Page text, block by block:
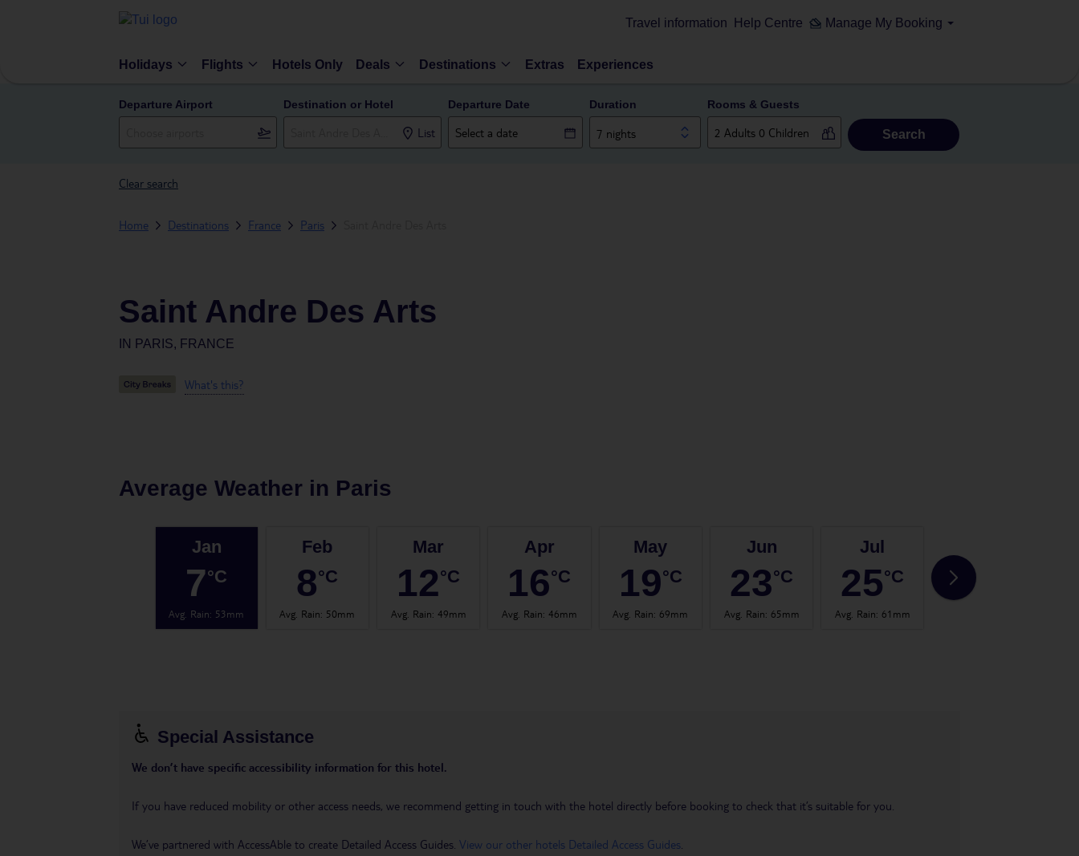
Travel information Help Centre Manage My Booking
Holidays Flights Hotels Only Deals Destinations Extras Experiences
Departure Airport Destination or Hotel
List
Departure Date Duration
7 nights
Rooms & Guests
Search
Clear search
Home Destinations France Paris
Saint Andre Des Arts
IN PARIS, FRANCE
What's this?
Average Weather in Paris
Jan
7°C
Avg. Rain: 53mm
Feb
8°C
Avg. Rain: 50mm
Mar
12°C
Avg. Rain: 49mm
Apr
16°C
Avg. Rain: 46mm
May
19°C
Avg. Rain: 69mm
Jun
23°C
Avg. Rain: 65mm
Jul
25°C
Avg. Rain: 61mm
25
Special Assistance
We don’t have specific accessibility information for this hotel.
If you have reduced mobility or other access needs, we recommend getting in touch with the hotel directly before booking to check that it’s suitable for you.
We’ve partnered with AccessAble to create Detailed Access Guides. View our other hotels Detailed Access Guides